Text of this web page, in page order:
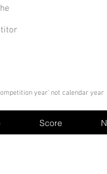
year' not calendar year
Score